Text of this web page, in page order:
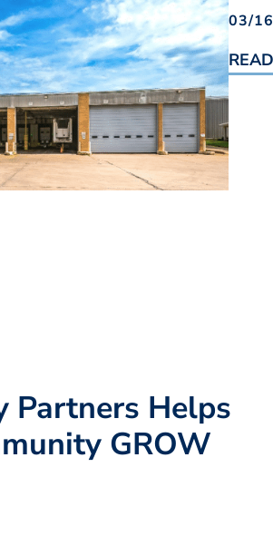
03/
Partners Helps
GROW